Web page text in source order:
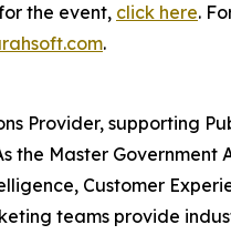
the event, click here.
.
Provider, supporting
the Master Government
Customer
teams provide